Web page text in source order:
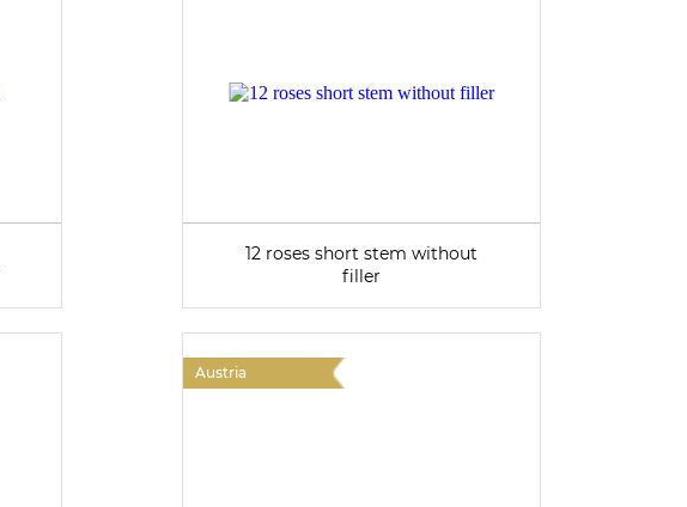
12 roses short stem without
filler
Austria